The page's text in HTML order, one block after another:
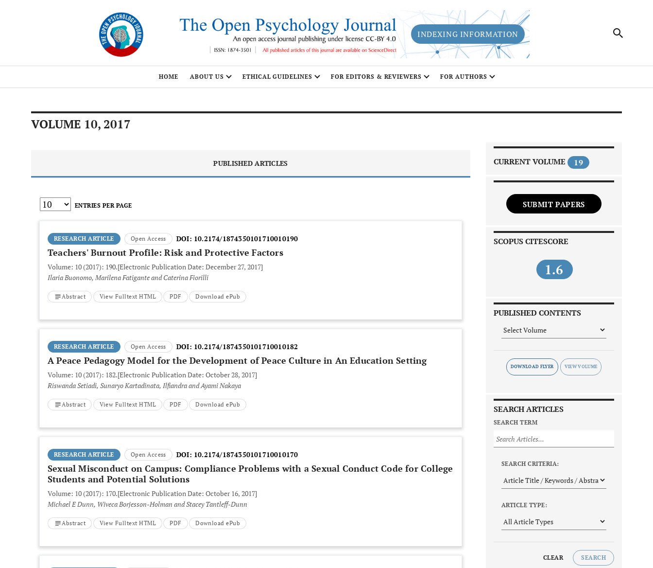
INDEXING INFORMATION
HOME ABOUT US ETHICAL GUIDELINES FOR EDITORS & REVIEWERS FOR AUTHORS
VOLUME 10, 2017
PUBLISHED ARTICLES
ENTRIES PER PAGE
RESEARCH ARTICLE Open Access DOI: 10.2174/1874350101710010190
Teachers' Burnout Profile: Risk and Protective Factors
Volume: 10 (2017): 190.[Electronic Publication Date: December 27, 2017]
Ilaria Buonomo, Marilena Fatigante and Caterina Fiorilli
Abstract View Fulltext HTML PDF Download ePub
RESEARCH ARTICLE Open Access DOI: 10.2174/1874350101710010182
A Peace Pedagogy Model for the Development of Peace Culture in An Education Setting
Volume: 10 (2017): 182.[Electronic Publication Date: October 28, 2017]
Riswanda Setiadi, Sunaryo Kartadinata, Ilfiandra and Ayami Nakaya
Abstract View Fulltext HTML PDF Download ePub
RESEARCH ARTICLE Open Access DOI: 10.2174/1874350101710010170
Sexual Misconduct on Campus: Compliance Problems with a Sexual Conduct Code for College
Students and Potential Solutions
Volume: 10 (2017): 170.[Electronic Publication Date: October 16, 2017]
Michael E Dunn, Wiveca Borjesson-Holman and Stacey Tantleff-Dunn
Abstract View Fulltext HTML PDF Download ePub
CURRENT VOLUME 19
SUBMIT PAPERS
SCOPUS CITESCORE
1.6
PUBLISHED CONTENTS
DOWNLOAD FLYER
SEARCH ARTICLES
SEARCH TERM
SEARCH CRITERIA:
ARTICLE TYPE:
CLEAR SEARCH